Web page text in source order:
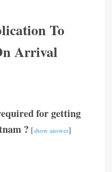
To
Arrival
for getting
? [show answer]